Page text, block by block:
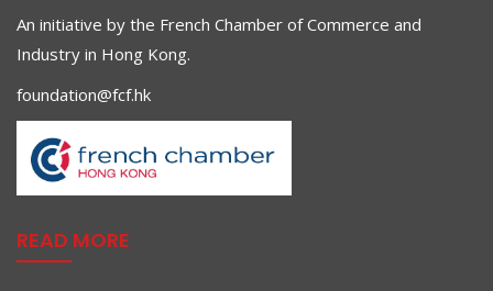
An initiative by the French Chamber of Commerce and
Industry in Hong Kong.
foundation@fcf.hk
READ MORE